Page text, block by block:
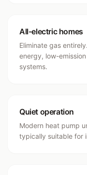
All-electric homes
Eliminate gas
energy, low-
systems.
Quiet operation
Modern heat pump
typically suitable for